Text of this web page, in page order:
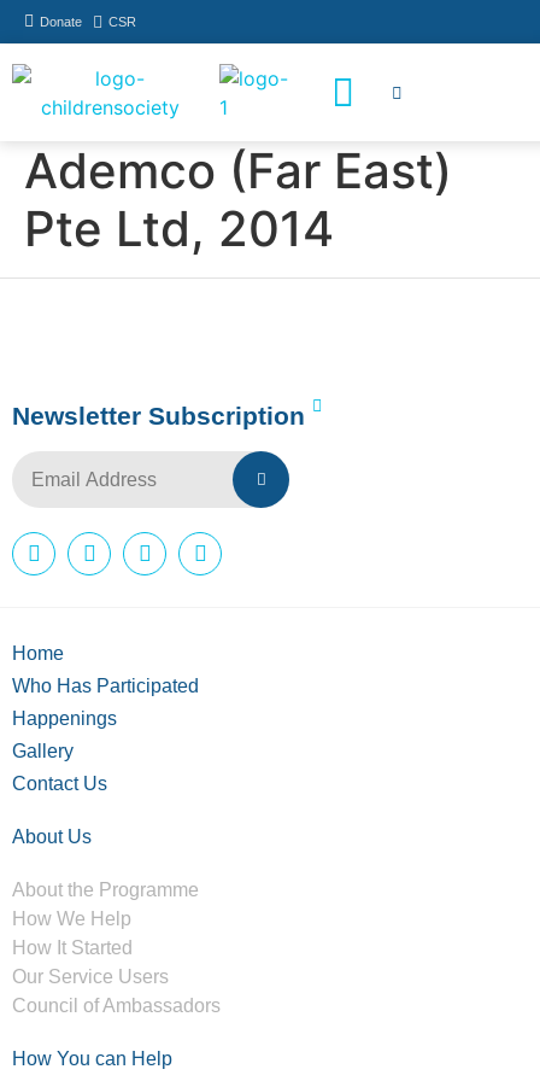
Donate CSR
Ademco (Far East)
Pte Ltd, 2014
Newsletter Subscription
Home
Who Has Participated
Happenings
Gallery
Contact Us
About Us
About the Programme
How We Help
How It Started
Our Service Users
Council of Ambassadors
How You can Help